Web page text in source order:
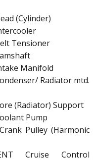
(Cylinder)
Tensioner
Manifold
Radiator mtd.
(Radiator) Support
Pump
Pulley (Harmonic
Cruise Control